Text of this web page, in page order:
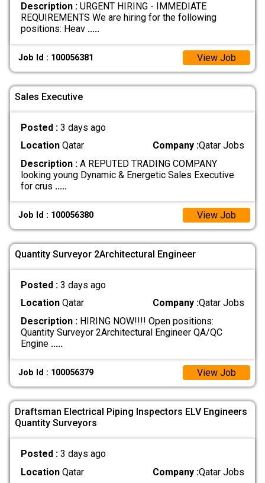
Description :URGENT HIRING - IMMEDIATE
REQUIREMENTS We are hiring for the following
positions: Heav .....
Job Id : 100056381 View Job
Sales Executive
Posted : 3 days ago
LocationQatar Company :Qatar Jobs
Description :A REPUTED TRADING COMPANY
looking young Dynamic & Energetic Sales Executive
for crus .....
Job Id : 100056380 View Job
Quantity Surveyor 2Architectural Engineer
Posted : 3 days ago
LocationQatar Company :Qatar Jobs
Description :HIRING NOW!!!! Open positions:
Quantity Surveyor 2Architectural Engineer QA/QC
Engine .....
Job Id : 100056379 View Job
Draftsman Electrical Piping Inspectors ELV Engineers
Quantity Surveyors
Posted : 3 days ago
LocationQatar Company :Qatar Jobs